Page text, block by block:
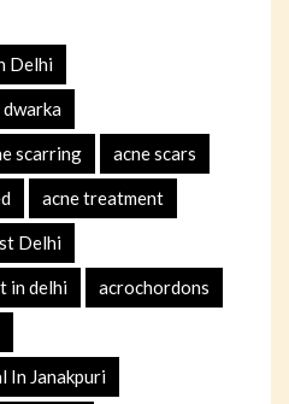
Delhi
scarring acne scars
acne treatment
Delhi
in delhi acrochordons
In Janakpuri